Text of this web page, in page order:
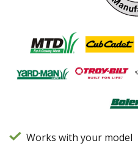
Works with your model